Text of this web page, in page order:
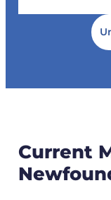
Current